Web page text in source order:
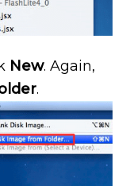
New. Again,
.